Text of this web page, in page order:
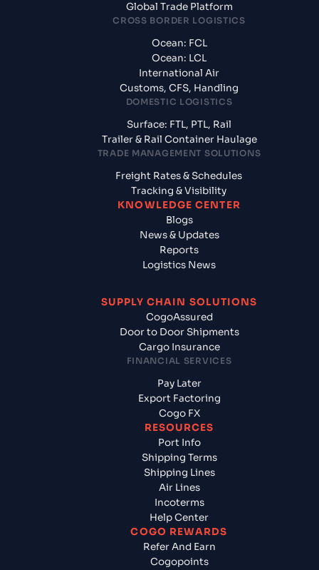
Global Trade Platform
CROSS BORDER LOGISTICS
Ocean: FCL
Ocean: LCL
International Air
Customs, CFS, Handling
DOMESTIC LOGISTICS
Surface: FTL, PTL, Rail
Trailer & Rail Container Haulage
TRADE MANAGEMENT SOLUTIONS
Freight Rates & Schedules
Tracking & Visibility
KNOWLEDGE CENTER
Blogs
News & Updates
Reports
Logistics News
SUPPLY CHAIN SOLUTIONS
CogoAssured
Door to Door Shipments
Cargo Insurance
FINANCIAL SERVICES
Pay Later
Export Factoring
Cogo FX
RESOURCES
Port Info
Shipping Terms
Shipping Lines
Air Lines
Incoterms
Help Center
COGO REWARDS
Refer And Earn
Cogopoints